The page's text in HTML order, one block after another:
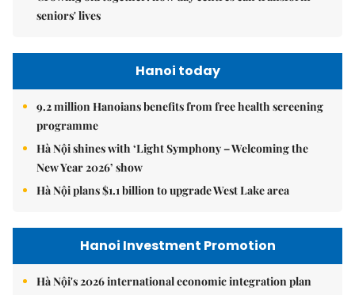
seniors' lives
Hanoi today
9.2 million Hanoians benefits from free health screening
programme
Hà Nội shines with ‘Light Symphony – Welcoming the
New Year 2026’ show
Hà Nội plans $1.1 billion to upgrade West Lake area
Hanoi Investment Promotion
Hà Nội's 2026 international economic integration plan